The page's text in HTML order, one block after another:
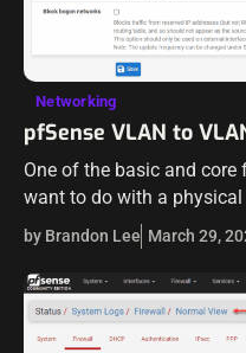
Networking
pfSense VLAN to
One of the basic and core
want to do with a
route packets in your
of…
by Brandon Lee March 29,